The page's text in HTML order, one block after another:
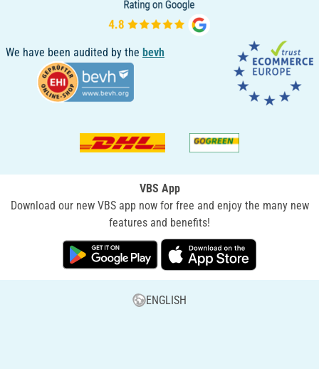
We have been audited by the bevh
VBS App
Download our new VBS app now for free and enjoy the many new
features and benefits!
ENGLISH